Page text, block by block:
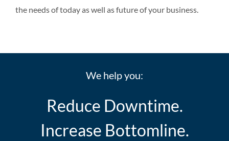
the needs of today as well as future of your business.
We help you:
Reduce Downtime.
Increase Bottomline.